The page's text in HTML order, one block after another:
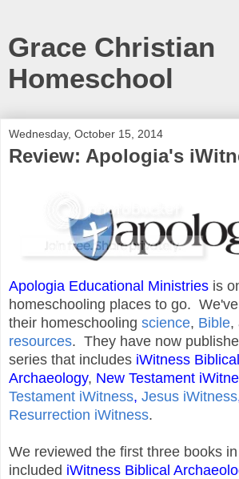
Grace Christian
Homeschool
Wednesday, October 15, 2014
Review: Apologia's
Apologia Educational Ministries is
homeschooling places to go.
their homeschooling science, Bible,
resources. They have now
series that includes iWitness Biblical
Archaeology, New Testament
Testament iWitness, Jesus iWitness
Resurrection iWitness.
We reviewed the first three books
included iWitness Biblical